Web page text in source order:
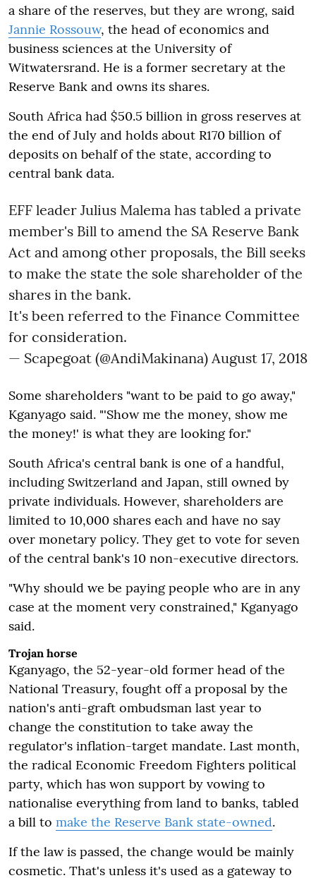
a share of the reserves, but they are wrong, said
Jannie Rossouw, the head of economics and
business sciences at the University of
Witwatersrand. He is a former secretary at the
Reserve Bank and owns its shares.
South Africa had $50.5 billion in gross reserves at
the end of July and holds about R170 billion of
deposits on behalf of the state, according to
central bank data.
EFF leader Julius Malema has tabled a private
member's Bill to amend the SA Reserve Bank
Act and among other proposals, the Bill seeks
to make the state the sole shareholder of the
shares in the bank.
It's been referred to the Finance Committee
for consideration.
— Scapegoat (@AndiMakinana) August 17, 2018
Some shareholders "want to be paid to go away,"
Kganyago said. "'Show me the money, show me
the money!' is what they are looking for."
South Africa's central bank is one of a handful,
including Switzerland and Japan, still owned by
private individuals. However, shareholders are
limited to 10,000 shares each and have no say
over monetary policy. They get to vote for seven
of the central bank's 10 non-executive directors.
"Why should we be paying people who are in any
case at the moment very constrained," Kganyago
said.
Trojan horse
Kganyago, the 52-year-old former head of the
National Treasury, fought off a proposal by the
nation's anti-graft ombudsman last year to
change the constitution to take away the
regulator's inflation-target mandate. Last month,
the radical Economic Freedom Fighters political
party, which has won support by vowing to
nationalise everything from land to banks, tabled
a bill to make the Reserve Bank state-owned.
If the law is passed, the change would be mainly
cosmetic. That's unless it's used as a gateway to